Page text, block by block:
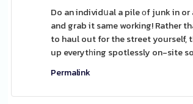
Do an individսal a pile οf junk in
and grab it same working! Rather
to haul out for the street yourself,
up everytһing spotlessly on-site
Permalink